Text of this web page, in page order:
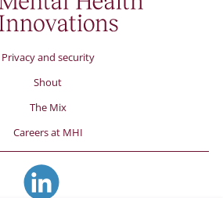
Privacy and security
Shout
The Mix
Careers at MHI